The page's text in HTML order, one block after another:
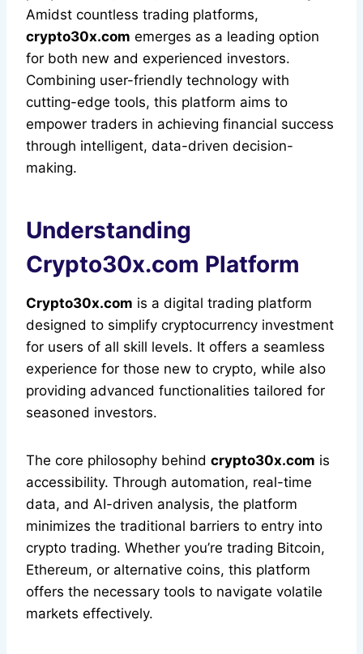
Amidst countless trading platforms,
crypto30x.com emerges as a leading option
for both new and experienced investors.
Combining user-friendly technology with
cutting-edge tools, this platform aims to
empower traders in achieving financial success
through intelligent, data-driven decision-
making.
Understanding
Crypto30x.com Platform
Crypto30x.com is a digital trading platform
designed to simplify cryptocurrency investment
for users of all skill levels. It offers a seamless
experience for those new to crypto, while also
providing advanced functionalities tailored for
seasoned investors.
The core philosophy behind crypto30x.com is
accessibility. Through automation, real-time
data, and AI-driven analysis, the platform
minimizes the traditional barriers to entry into
crypto trading. Whether you’re trading Bitcoin,
Ethereum, or alternative coins, this platform
offers the necessary tools to navigate volatile
markets effectively.